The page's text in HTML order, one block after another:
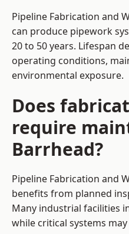
Pipeline Fabrication and
can produce pipework
20 to 50 years. Lifespan
operating conditions,
environmental exposure.
Does
require
Barrhead?
Pipeline Fabrication and
benefits from planned
Many industrial facilities
while critical systems